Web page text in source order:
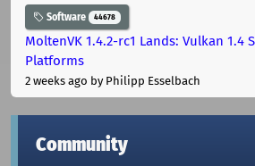
Software 44678
MoltenVK 1.4.2-rc1 Lands: Vulkan 1.4
Platforms
2 weeks ago by Philipp Esselbach
Community